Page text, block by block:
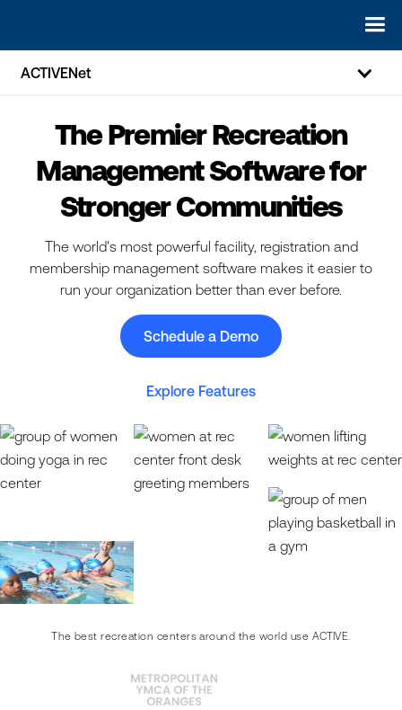
ACTIVENet
The Premier Recreation
Management Software for
Stronger Communities
The world's most powerful facility, registration and
membership management software makes it easier to
run your organization better than ever before.
Schedule a Demo
Explore Features
The best recreation centers around the world use ACTIVE.